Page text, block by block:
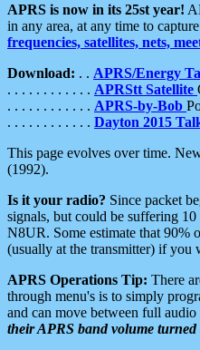
APRS is now in its 25st year!
in any area, at any time to
frequencies, satellites, nets,
Download: . . APRS/Energy
. . . . . . . . . . . . APRStt Satellite
. . . . . . . . . . . . APRS-by-Bob
. . . . . . . . . . . . Dayton 2015
This page evolves over time.
(1992).
Is it your radio? Since packet
signals, but could be suffering
N8UR. Some estimate that 90%
(usually at the transmitter) if you
APRS Operations Tip: There
through menu's is to simply
and can move between full
their APRS band volume turned